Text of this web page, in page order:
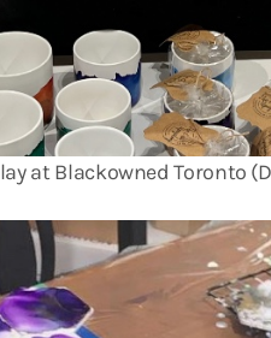
at Blackowned Toronto